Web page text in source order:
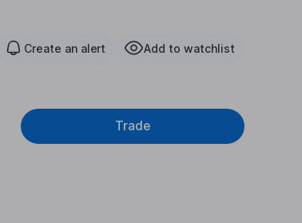
Create an alert Add to watchlist
Trade